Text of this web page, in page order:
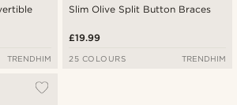
TRENDHIM
Slim Olive Split Button Braces
£19.99
25 COLOURS TRENDHIM